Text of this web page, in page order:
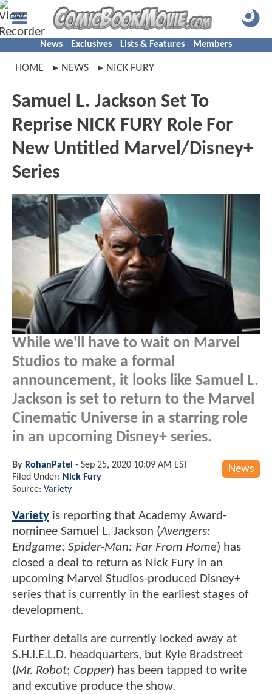
News Exclusives Lists & Features Members
HOME NEWS NICK FURY
Samuel L. Jackson Set To
Reprise NICK FURY Role For
New Untitled Marvel/Disney+
Series
While we'll have to wait on Marvel
Studios to make a formal
announcement, it looks like Samuel L.
Jackson is set to return to the Marvel
Cinematic Universe in a starring role
in an upcoming Disney+ series.
News
By RohanPatel - Sep 25, 2020 10:09 AM EST
Filed Under: Nick Fury
Source: Variety
Variety is reporting that Academy Award-
nominee Samuel L. Jackson (Avengers:
Endgame; Spider-Man: Far From Home) has
closed a deal to return as Nick Fury in an
upcoming Marvel Studios-produced Disney+
series that is currently in the earliest stages of
development.
Further details are currently locked away at
S.H.I.E.L.D. headquarters, but Kyle Bradstreet
(Mr. Robot; Copper) has been tapped to write
and excutive produce the show.